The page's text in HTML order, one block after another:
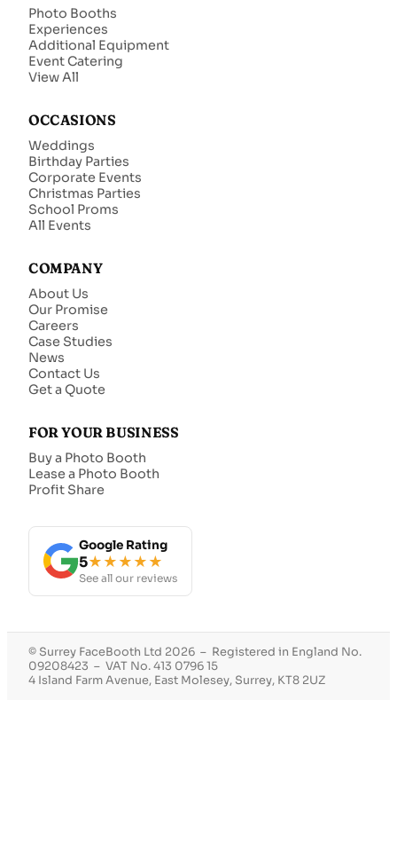
Photo Booths
Experiences
Additional Equipment
Event Catering
View All
OCCASIONS
Weddings
Birthday Parties
Corporate Events
Christmas Parties
School Proms
All Events
COMPANY
About Us
Our Promise
Careers
Case Studies
News
Contact Us
Get a Quote
FOR YOUR BUSINESS
Buy a Photo Booth
Lease a Photo Booth
Profit Share
Google Rating
5★★★★★
See all our reviews
© Surrey FaceBooth Ltd 2026 – Registered in England No.
09208423 – VAT No. 413 0796 15
4 Island Farm Avenue, East Molesey, Surrey, KT8 2UZ